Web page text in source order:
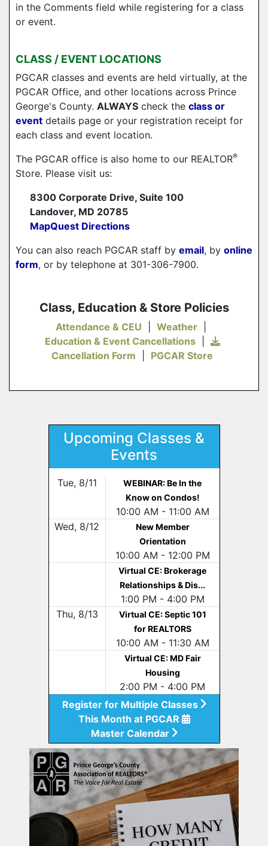
in the Comments field while registering for a class
or event.
CLASS / EVENT LOCATIONS
PGCAR classes and events are held virtually, at the
PGCAR Office, and other locations across Prince
George's County. ALWAYS check the class or
event details page or your registration receipt for
each class and event location.
The PGCAR office is also home to our REALTOR®
Store. Please visit us:
8300 Corporate Drive, Suite 100
Landover, MD 20785
MapQuest Directions
You can also reach PGCAR staff by email, by online
form, or by telephone at 301-306-7900.
Class, Education & Store Policies
Attendance & CEU Weather|
Education & Event Cancellations|
Cancellation Form
PGCAR Store
Upcoming Classes &
Events
Tue, 8/11
WEBINAR: Be In the
Know on Condos!
10:00 AM - 11:00 AM
Wed, 8/12
New Member
Orientation
10:00 AM - 12:00 PM
Virtual CE: Brokerage
Relationships & Dis...
1:00 PM - 4:00 PM
Thu, 8/13
Virtual CE: Septic 101
for REALTORS
10:00 AM - 11:30 AM
Virtual CE: MD Fair
Housing
2:00 PM - 4:00 PM
Register for Multiple Classes
This Month at PGCAR
Master Calendar